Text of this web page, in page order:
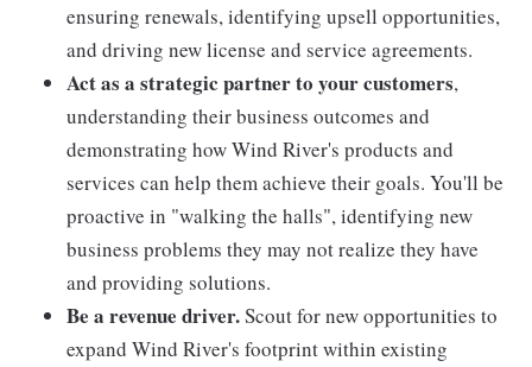
ensuring renewals, identifying upsell opportunities,
and driving new license and service agreements.
Act as a strategic partner to your customers,
understanding their business outcomes and
demonstrating how Wind River's products and
services can help them achieve their goals. You'll be
proactive in "walking the halls", identifying new
business problems they may not realize they have
and providing solutions.
Be a revenue driver.Scout for new opportunities to
expand Wind River's footprint within existing